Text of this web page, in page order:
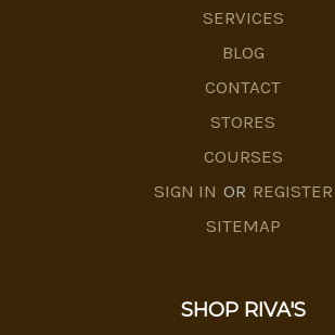
SERVICES
BLOG
CONTACT
STORES
COURSES
SIGN IN OR REGISTER
SITEMAP
SHOP RIVA'S